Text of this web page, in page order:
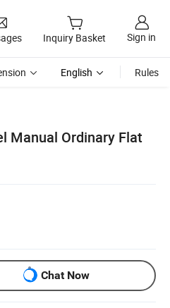
Inquiry Basket Sign in
English Rules
Manual Ordinary Flat
Chat Now